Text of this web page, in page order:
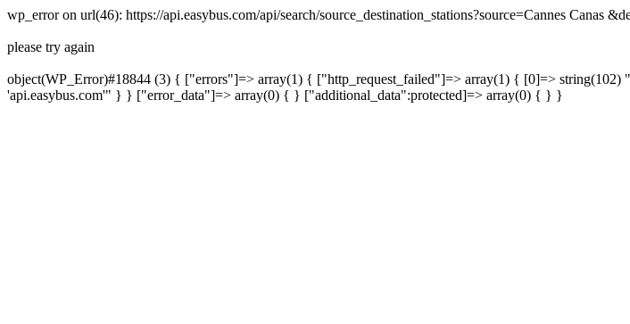
wp_error on url(46): https://api.easybus.com/api/search/source_destination_stations?source=Cannes Canas
please try again
object(WP_Error)#18844 (3) { ["errors"]=> array(1) { ["http_request_failed"]=> array(1) { [0]=> string(102)
'api.easybus.com'" } } ["error_data"]=> array(0) { } ["additional_data":protected]=> array(0) { } }